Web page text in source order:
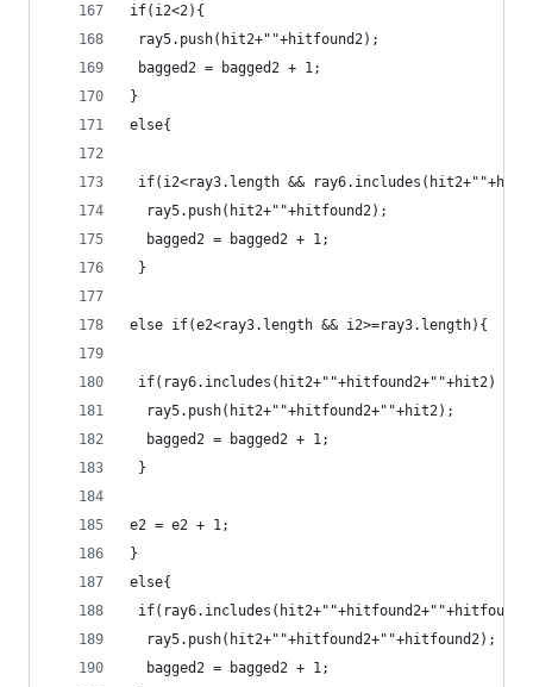
if(i2<2){
ray5.push(hit2+""+hitfound2);
bagged2 = bagged2 + 1;
}
else{
if(i2<ray3.length &&
  ray5.push(hit2+""+hitfound2);
  bagged2 = bagged2 + 1;
}
else if(e2<ray3.length && i2>=ray3.length){
if(ray6.includes(hit2+""+hitfound2+""+hit2)
  ray5.push(hit2+""+hitfound2+""+hit2);
  bagged2 = bagged2 + 1;
}
e2 = e2 + 1;
}
else{
  ray5.push(hit2+""+hitfound2+""+hitfound2);
  bagged2 = bagged2 + 1;